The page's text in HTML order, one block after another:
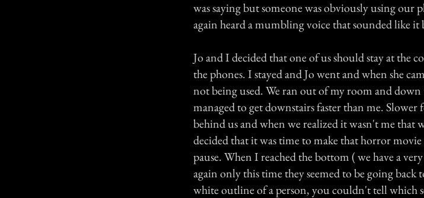
was saying but someone was obviously using
again heard a mumbling voice that sounded like it
Jo and I decided that one of us should stay at the
the phones. I stayed and Jo went and when she
not being used. We ran out of my room and down
managed to get downstairs faster than me.
behind us and when we realized it wasn't me that
decided that it was time to make that horror
pause. When I reached the bottom ( we have a
again only this time they seemed to be going back
white outline of a person, you couldn't tell which